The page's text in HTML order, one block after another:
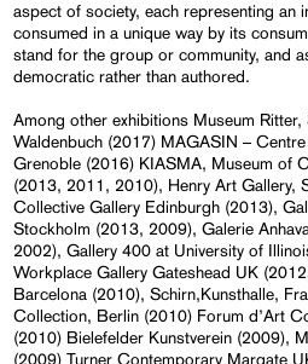
aspect of society, each representing an
consumed in a unique way by its
stand for the group or community, and
democratic rather than authored.
Among other exhibitions Museum
Waldenbuch (2017) MAGASIN –
Grenoble (2016) KIASMA, Museum of
(2013, 2011, 2010), Henry Art Gallery,
Collective Gallery Edinburgh (2013),
Stockholm (2013, 2009), Galerie
2002), Gallery 400 at University of
Workplace Gallery Gateshead UK
Barcelona (2010), Schirn,Kunsthalle,
Collection, Berlin (2010) Forum d’Art
(2010) Bielefelder Kunstverein (2009),
(2009) Turner Contemporary Margate